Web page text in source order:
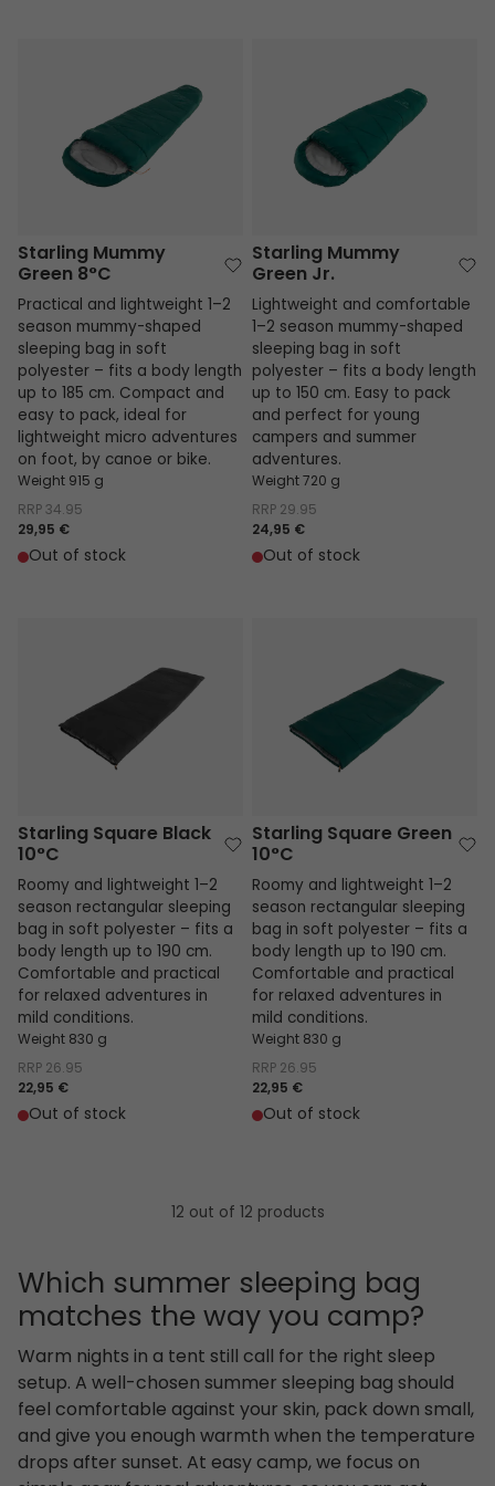
Starling Mummy
Green 8°C
Practical and lightweight 1–2
season mummy-shaped
sleeping bag in soft
polyester – fits a body length
up to 185 cm. Compact and
easy to pack, ideal for
lightweight micro adventures
on foot, by canoe or bike.
Weight 915 g
RRP 34.95
29,95 €
Out of stock
Starling Mummy
Green Jr.
Lightweight and comfortable
1–2 season mummy-shaped
sleeping bag in soft
polyester – fits a body length
up to 150 cm. Easy to pack
and perfect for young
campers and summer
adventures.
Weight 720 g
RRP 29.95
24,95 €
Out of stock
Starling Square Black
10°C
Roomy and lightweight 1–2
season rectangular sleeping
bag in soft polyester – fits a
body length up to 190 cm.
Comfortable and practical
for relaxed adventures in
mild conditions.
Weight 830 g
RRP 26.95
22,95 €
Out of stock
Starling Square Green
10°C
Roomy and lightweight 1–2
season rectangular sleeping
bag in soft polyester – fits a
body length up to 190 cm.
Comfortable and practical
for relaxed adventures in
mild conditions.
Weight 830 g
RRP 26.95
22,95 €
Out of stock
12 out of 12 products
Which summer sleeping bag
matches the way you camp?
Warm nights in a tent still call for the right sleep
setup. A well-chosen summer sleeping bag should
feel comfortable against your skin, pack down small,
and give you enough warmth when the temperature
drops after sunset. At easy camp, we focus on